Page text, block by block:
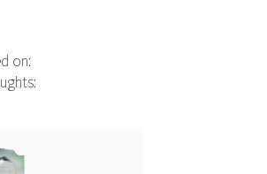
on: